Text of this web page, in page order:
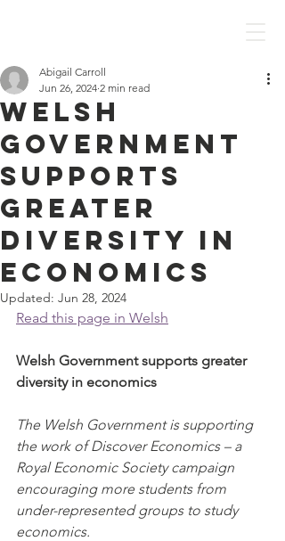
Welsh
Government
supports
greater
diversity in
economics
Abigail Carroll
Jun 26, 2024 2 min read
Updated: Jun 28, 2024
Read this page in Welsh
Welsh Government supports greater
diversity in economics
The Welsh Government is supporting
the work of Discover Economics – a
Royal Economic Society campaign
encouraging more students from
under-represented groups to study
economics.